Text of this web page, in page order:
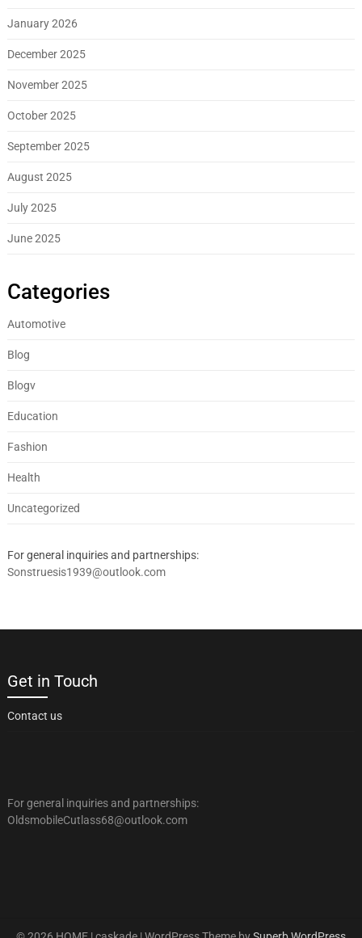
January 2026
December 2025
November 2025
October 2025
September 2025
August 2025
July 2025
June 2025
Categories
Automotive
Blog
Blogv
Education
Fashion
Health
Uncategorized
For general inquiries and partnerships:
Sonstruesis1939@outlook.com
Get in Touch
Contact us
For general inquiries and partnerships:
OldsmobileCutlass68@outlook.com